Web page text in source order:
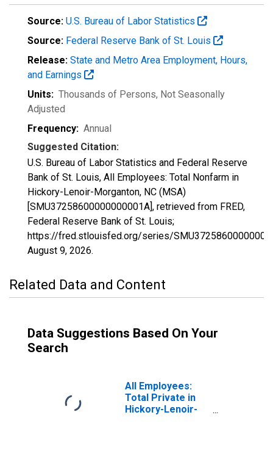
Source: U.S. Bureau of Labor Statistics
Source: Federal Reserve Bank of St. Louis
Release: State and Metro Area Employment, Hours,
and Earnings
Units: Thousands of Persons, Not Seasonally
Adjusted
Frequency: Annual
Suggested Citation:
U.S. Bureau of Labor Statistics and Federal Reserve
Bank of St. Louis, All Employees: Total Nonfarm in
Hickory-Lenoir-Morganton, NC (MSA)
[SMU37258600000000001A], retrieved from FRED,
Federal Reserve Bank of St. Louis;
https://fred.stlouisfed.org/series/
August 9, 2026.
Related Data and Content
Data Suggestions Based On Your
Search
All Employees:
Total Private in
Hickory-Lenoir-